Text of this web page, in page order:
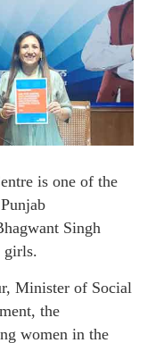
is one of the
Singh
girls.
Minister of Social
the
women in the